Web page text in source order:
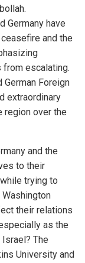
Germany have
and the
escalating.
German Foreign
extraordinary
region over the
and the
to their
trying to
their relations
as the
The
University and